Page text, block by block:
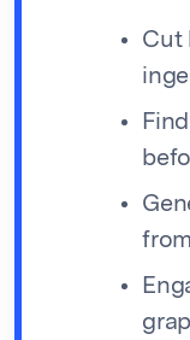
Cut